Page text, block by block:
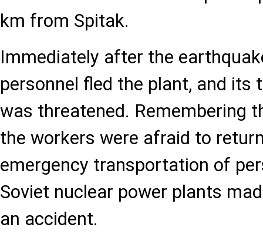
km from Spitak.
Immediately after the
personnel fled the plant, and its
was threatened. Remembering
the workers were afraid to
emergency transportation of
Soviet nuclear power plants
an accident.